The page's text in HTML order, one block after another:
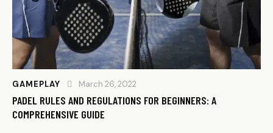
GAMEPLAY March 26, 2022
PADEL RULES AND REGULATIONS FOR BEGINNERS: A
COMPREHENSIVE GUIDE